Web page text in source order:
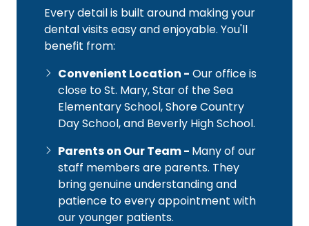
Every detail is built around making your
dental visits easy and enjoyable. You'll
benefit from:
Convenient Location - Our office is
close to St. Mary, Star of the Sea
Elementary School, Shore Country
Day School, and Beverly High School.
Parents on Our Team - Many of our
staff members are parents. They
bring genuine understanding and
patience to every appointment with
our younger patients.